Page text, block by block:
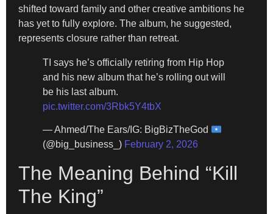
shifted toward family and other creative ambitions he
has yet to fully explore. The album, he suggested,
represents closure rather than retreat.
TI says he’s officially retiring from Hip Hop
and his new album that he’s rolling out will
be his last album.
pic.twitter.com/3Rbk5Y4tbX
— Ahmed/The Ears/IG: BigBizTheGod
(@big_business_) February 2, 2026
The Meaning Behind “Kill
The King”